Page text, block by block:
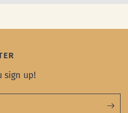
sign up!